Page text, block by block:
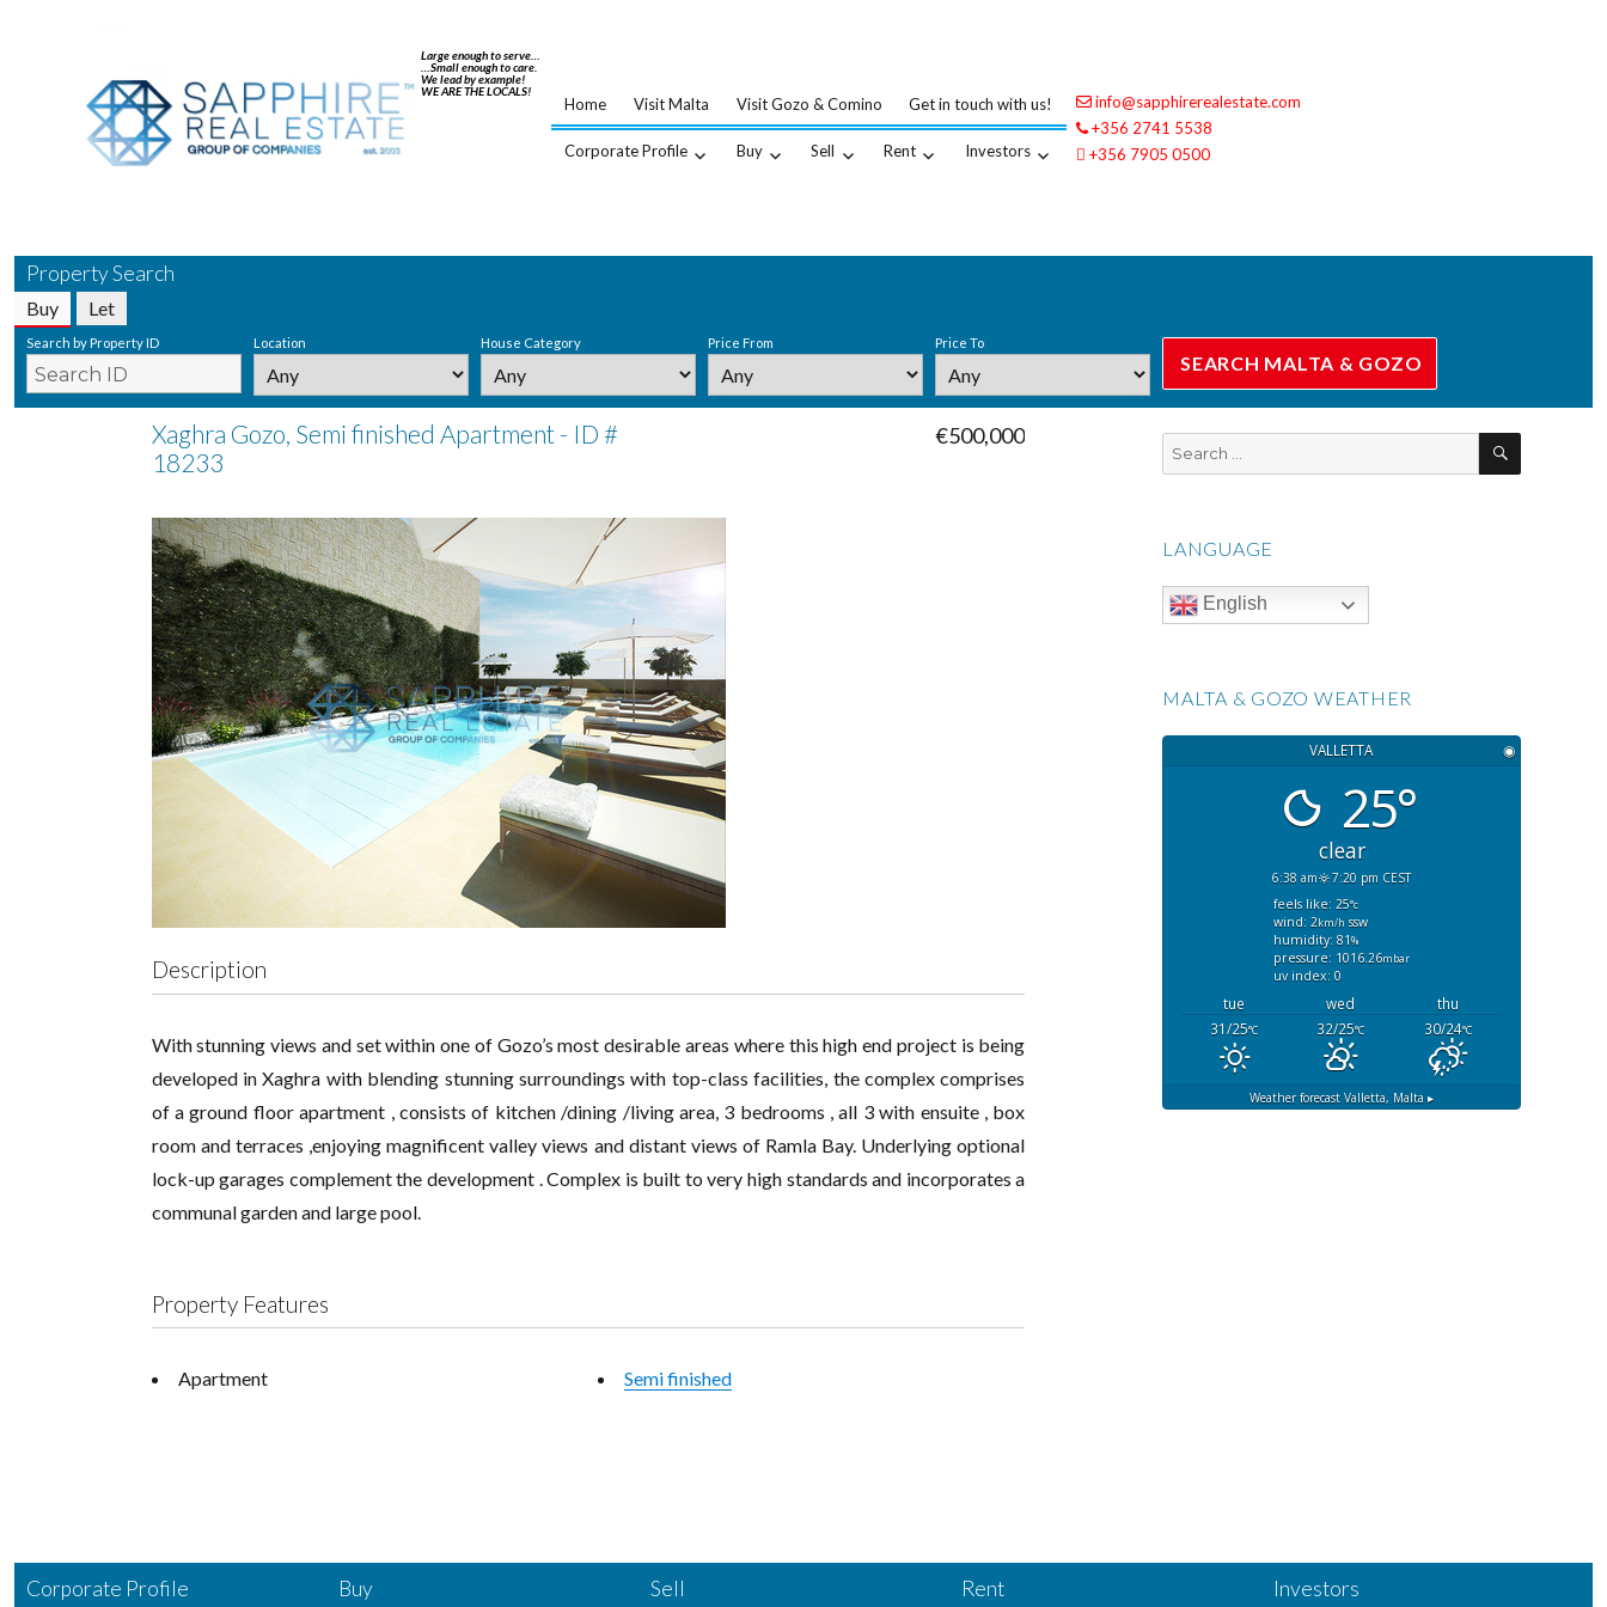
Large enough to serve…
…Small enough to care.
We lead by example!
WE ARE THE LOCALS!
Home Visit Malta Visit Gozo & Comino Get in touch with us!
Corporate Profile Buy Sell Rent Investors
info@sapphirerealestate.com
+356 2741 5538
+356 7905 0500
Property Search
Buy Let
Search by Property ID Location House Category Price From Price To
Xaghra Gozo, Semi finished Apartment - ID #
18233
€500,000
Description
With stunning views and set within one of Gozo’s most desirable areas where this high end project is being
developed in Xaghra with blending stunning surroundings with top-class facilities, the complex comprises
of a ground floor apartment , consists of kitchen /dining /living area, 3 bedrooms , all 3 with ensuite , box
room and terraces ,enjoying magnificent valley views and distant views of Ramla Bay. Underlying optional
lock-up garages complement the development . Complex is built to very high standards and incorporates a
communal garden and large pool.
Property Features
Apartment Semi finished
SEARCH
LANGUAGE
English
MALTA & GOZO WEATHER
VALLETTA ◉
25°
clear
6:38 am
7:20 pm CEST
feels like: 25°c
wind: 2km/h ssw
humidity: 81%
pressure: 1016.26mbar
uv index: 0
tue wed
thu
31/25°C 32/25°C 30/24°C
Weather forecast Valletta, Malta ▸
Corporate Profile Buy Sell Rent Investors